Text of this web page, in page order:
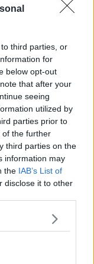
third parties, or
for
below opt-out
that after your
seeing
utilized by
parties prior to
of the further
third parties on the
information may
the IAB’s List of
disclose it to other